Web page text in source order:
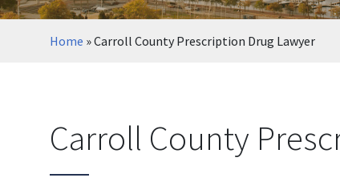
Home »Carroll County Prescription Drug Lawyer
Carroll County